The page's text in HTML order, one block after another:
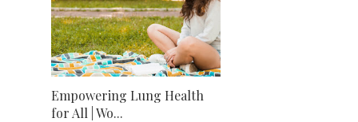
Empowering Lung Health
for All | Wo...